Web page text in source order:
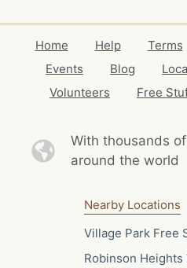
Home Help Terms
Events
Blog
Volunteers
Free
With thousands
around the world
Nearby Locations
Village Park Free
Robinson